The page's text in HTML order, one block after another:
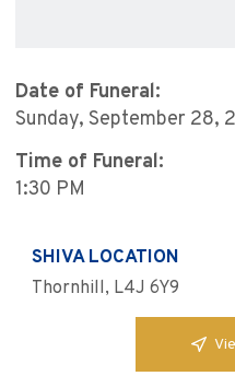
Date of Funeral:
Sunday, September 28,
Time of Funeral:
1:30 PM
SHIVA LOCATION
Thornhill, L4J 6Y9